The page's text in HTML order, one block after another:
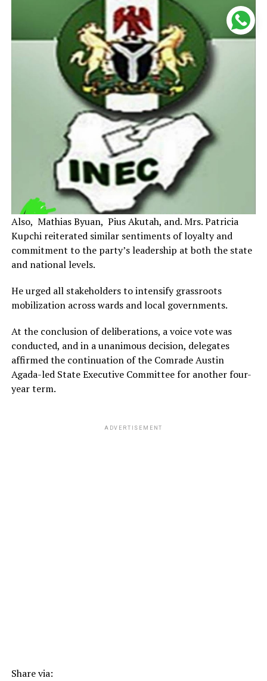
Also, Mathias Byuan, Pius Akutah, and. Mrs. Patricia
Kupchi reiterated similar sentiments of loyalty and
commitment to the party’s leadership at both the state
and national levels.
He urged all stakeholders to intensify grassroots
mobilization across wards and local governments.
At the conclusion of deliberations, a voice vote was
conducted, and in a unanimous decision, delegates
affirmed the continuation of the Comrade Austin
Agada-led State Executive Committee for another four-
year term.
ADVERTISEMENT
Share via: